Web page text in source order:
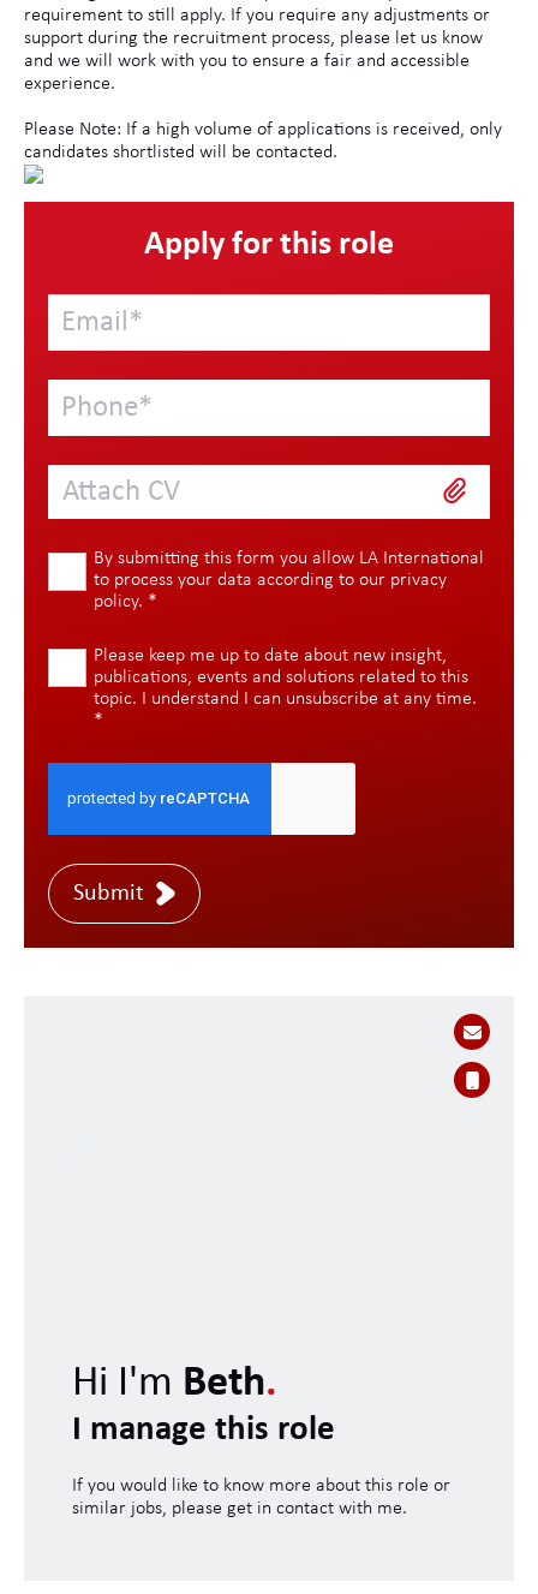
requirement to still apply. If you require any adjustments or
support during the recruitment process, please let us know
and we will work with you to ensure a fair and accessible
experience.
Please Note: If a high volume of applications is received, only
candidates shortlisted will be contacted.
Apply for this role
Attach CV
By submitting this form you allow LA International
to process your data according to our privacy
policy. *
Please keep me up to date about new insight,
publications, events and solutions related to this
topic. I understand I can unsubscribe at any time.
*
Submit
Hi I'm Beth.
I manage this role
If you would like to know more about this role or
similar jobs, please get in contact with me.